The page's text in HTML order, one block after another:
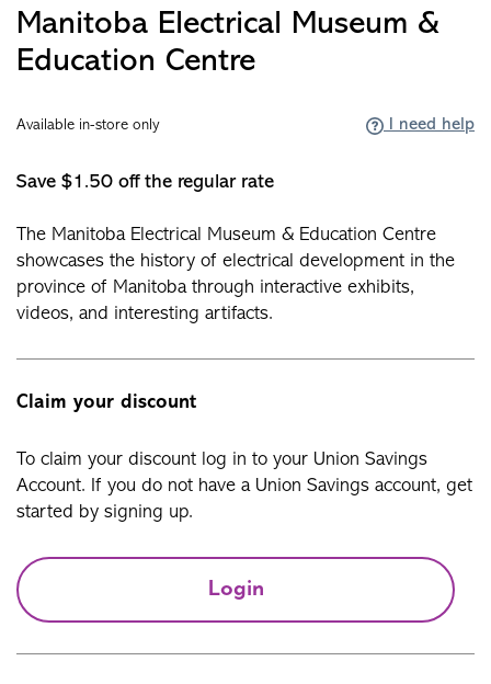
Manitoba Electrical Museum &
Education Centre
Available in-store only I need help
Save $1.50 off the regular rate
The Manitoba Electrical Museum & Education Centre
showcases the history of electrical development in the
province of Manitoba through interactive exhibits,
videos, and interesting artifacts.
Claim your discount
To claim your discount log in to your Union Savings
Account. If you do not have a Union Savings account, get
started by signing up.
Login